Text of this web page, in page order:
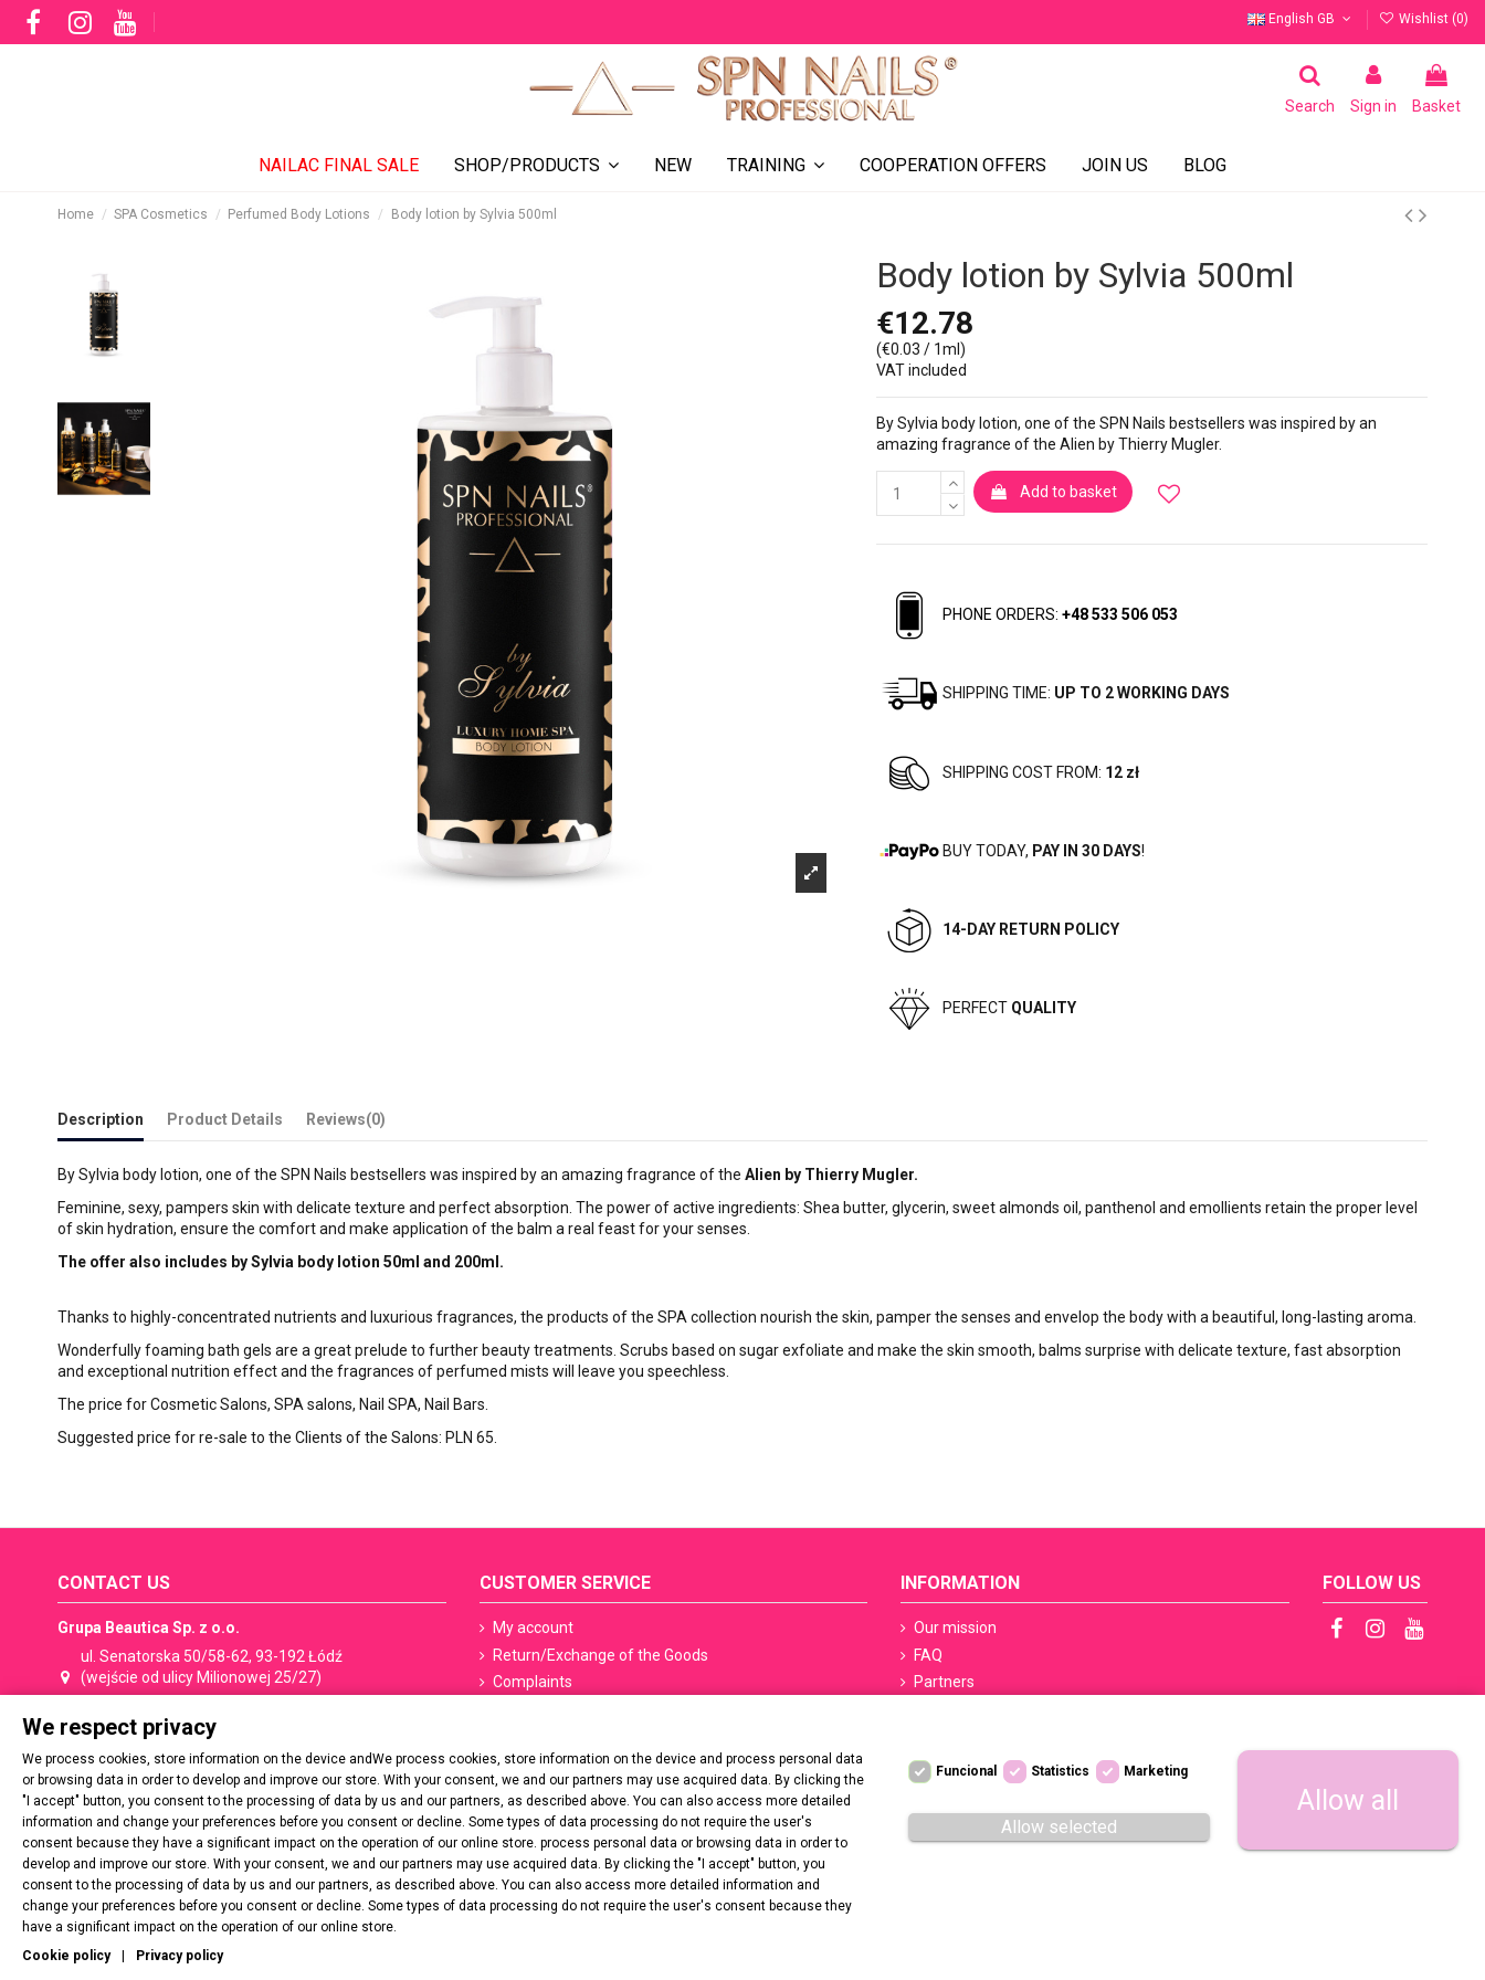
English GB Wishlist (0)
Search Sign in Basket
NAILAC FINAL SALE SHOP/PRODUCTS NEW TRAINING COOPERATION OFFERS JOIN US BLOG
Home SPA Cosmetics Perfumed Body Lotions Body lotion by Sylvia 500ml
Body lotion by Sylvia 500ml
€12.78
(€0.03 / 1ml)
VAT included
By Sylvia body lotion, one of the SPN Nails bestsellers was inspired by an
amazing fragrance of the Alien by Thierry Mugler.
Add to basket
PHONE ORDERS: +48 533 506 053
SHIPPING TIME: UP TO 2 WORKING DAYS
SHIPPING COST FROM: 12 zł
BUY TODAY, PAY IN 30 DAYS!
14-DAY RETURN POLICY
PERFECT QUALITY
Description Product Details Reviews(0)
By Sylvia body lotion, one of the SPN Nails bestsellers was inspired by an amazing fragrance of the Alien by Thierry Mugler.
Feminine, sexy, pampers skin with delicate texture and perfect absorption. The power of active ingredients: Shea butter, glycerin, sweet almonds oil, panthenol and emollients retain the proper level
of skin hydration, ensure the comfort and make application of the balm a real feast for your senses.
The offer also includes by Sylvia body lotion 50ml and 200ml.
Thanks to highly-concentrated nutrients and luxurious fragrances, the products of the SPA collection nourish the skin, pamper the senses and envelop the body with a beautiful, long-lasting aroma.
Wonderfully foaming bath gels are a great prelude to further beauty treatments. Scrubs based on sugar exfoliate and make the skin smooth, balms surprise with delicate texture, fast absorption
and exceptional nutrition effect and the fragrances of perfumed mists will leave you speechless.
The price for Cosmetic Salons, SPA salons, Nail SPA, Nail Bars.
Suggested price for re-sale to the Clients of the Salons: PLN 65.
CONTACT US
Grupa Beautica Sp. z o.o.
ul. Senatorska 50/58-62, 93-192 Łódź
(wejście od ulicy Milionowej 25/27)
+48 533 506 053
shop@spn.pl
Contact: shop@spn.pl
Cooperation, distribution:export@spn.pl
VAT number: PL729 277 20 02
Regon: 54537788900000
CUSTOMER SERVICE
My account
Return/Exchange of the Goods
Complaints
PayPo - Deferred payments
Contact us
INFORMATION
Our mission
FAQ
Partners
Regulations
Deklaracja dostępności
Promotion regulations
We respect privacy
We process cookies, store information on the device andWe process cookies, store information on the device and process personal data
or browsing data in order to develop and improve our store. With your consent, we and our partners may use acquired data. By clicking the
"I accept" button, you consent to the processing of data by us and our partners, as described above. You can also access more detailed
information and change your preferences before you consent or decline. Some types of data processing do not require the user's
consent because they have a significant impact on the operation of our online store. process personal data or browsing data in order to
develop and improve our store. With your consent, we and our partners may use acquired data. By clicking the "I accept" button, you
consent to the processing of data by us and our partners, as described above. You can also access more detailed information and
change your preferences before you consent or decline. Some types of data processing do not require the user's consent because they
have a significant impact on the operation of our online store.
Cookie policy
Privacy policy
Funcional Statistics Marketing
Allow selected
Allow all
FOLLOW US